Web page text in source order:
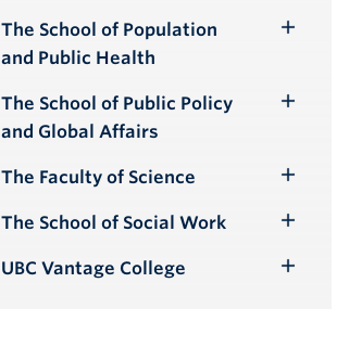
The School of Population
and Public Health
The School of Public Policy
and Global Affairs
Toggle
The Faculty of Science
Submenu
The School of Social Work
Submenu
UBC Vantage College